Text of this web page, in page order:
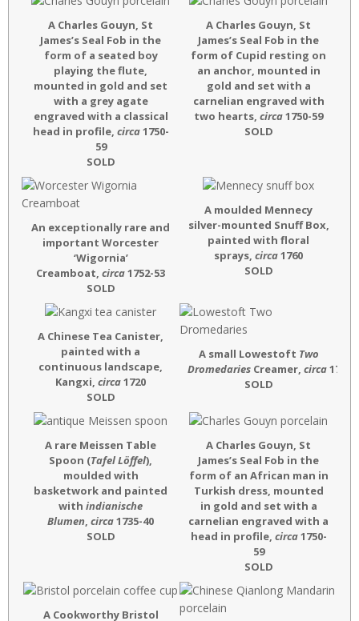
A Charles Gouyn, St
James’s Seal Fob in the
form of a seated boy
playing the flute,
mounted in gold and set
with a grey agate
engraved with a classical
head in profile, circa1750-
59
SOLD
A Charles Gouyn, St
James’s Seal Fob in the
form of Cupid resting on
an anchor, mounted in
gold and set with a
carnelian engraved with
two hearts, circa1750-59
SOLD
An exceptionally rare and
important Worcester
‘Wigornia’
Creamboat, circa1752-53
SOLD
A moulded Mennecy
silver-mounted Snuff Box,
painted with floral
sprays, circa1760
SOLD
A Chinese Tea Canister,
painted with a
continuous landscape,
Kangxi, circa1720
SOLD
A small Lowestoft Two
Dromedaries Creamer, circa1772
SOLD
A rare Meissen Table
Spoon (Tafel Löffel),
moulded with
basketwork and painted
with indianische
Blumen circa1735-40
SOLD
A Charles Gouyn, St
James’s Seal Fob in the
form of an African man in
Turkish dress, mounted
in gold and set with a
carnelian engraved with a
head in profile, circa1750-
59
SOLD
A Cookworthy Bristol